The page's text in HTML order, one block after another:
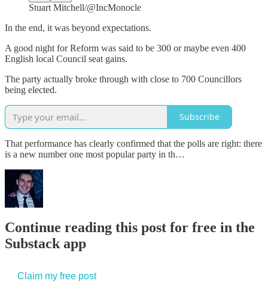
Stuart Mitchell/@IncMonocle
In the end, it was beyond expectations.
A good night for Reform was said to be 300 or maybe even 400
English local Council seat gains.
The party actually broke through with close to 700 Councillors
being elected.
Subscribe
That performance has clearly confirmed that the polls are right: there
is a new number one most popular party in th…
Continue reading this post for free in the
Substack app
Claim my free post